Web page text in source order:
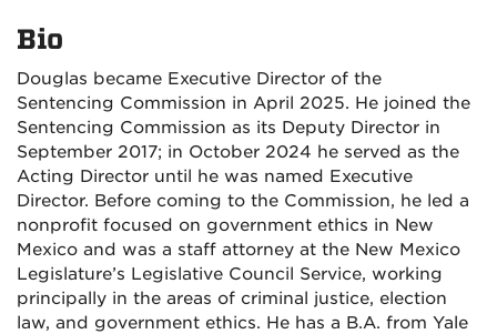
Bio
Douglas became Executive Director of the
Sentencing Commission in April 2025. He joined the
Sentencing Commission as its Deputy Director in
September 2017; in October 2024 he served as the
Acting Director until he was named Executive
Director. Before coming to the Commission, he led a
nonprofit focused on government ethics in New
Mexico and was a staff attorney at the New Mexico
Legislature’s Legislative Council Service, working
principally in the areas of criminal justice, election
law, and government ethics. He has a B.A. from Yale